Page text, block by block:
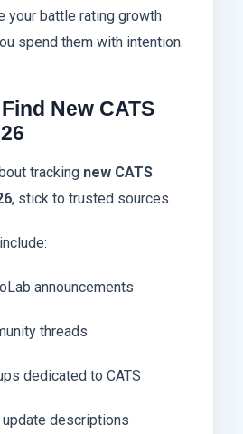
your battle rating growth
spend them with intention.
New CATS
tracking new CATS
, stick to trusted sources.
announcements
threads
dedicated to CATS
descriptions